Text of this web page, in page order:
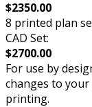
$2350.00
8 printed plan
CAD Set:
$2700.00
For use by
changes to
printing.